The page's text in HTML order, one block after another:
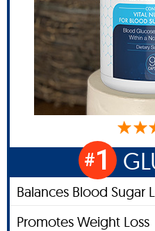
#1
Balances Blood Sugar
Promotes Weight Loss